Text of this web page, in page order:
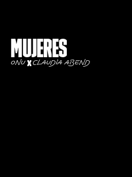
Mujeres
ONU Claudia Abend